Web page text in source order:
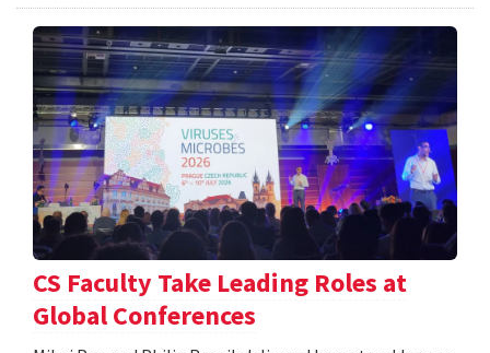
CS Faculty Take Leading Roles at
Global Conferences